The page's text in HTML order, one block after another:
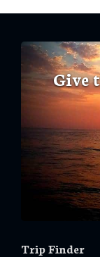
Give
Trip Finder